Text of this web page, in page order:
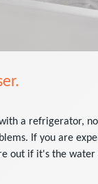
a refrigerator,
If you are
out if it's the